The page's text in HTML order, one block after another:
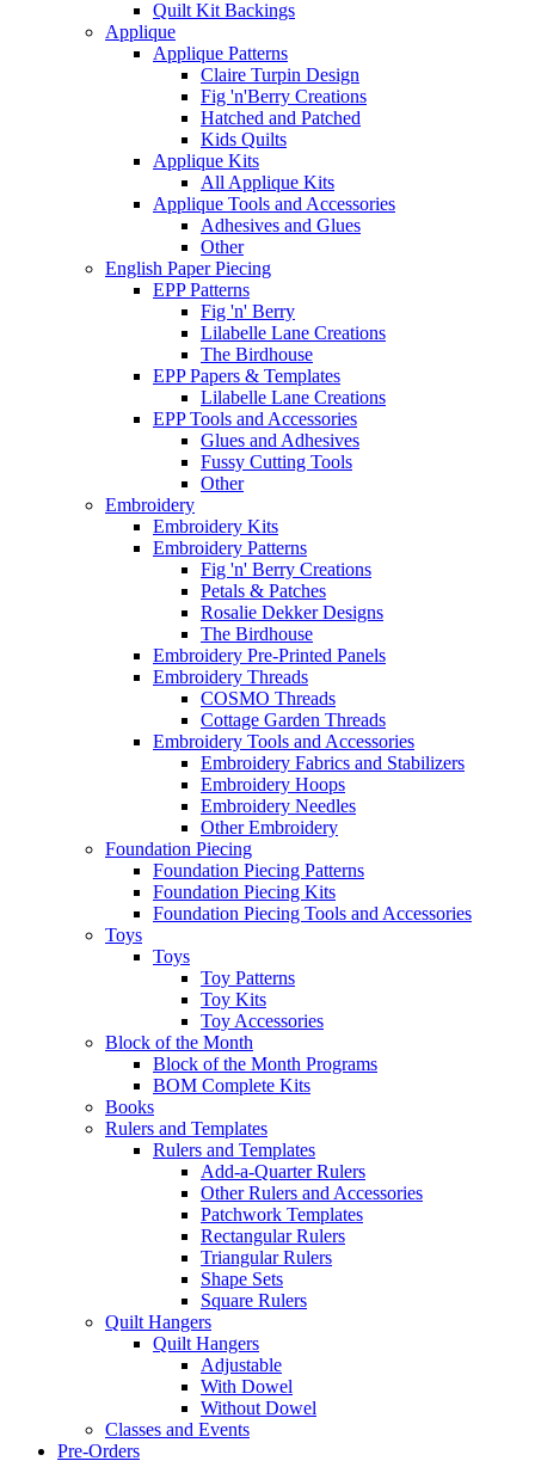
Quilt Kit Backings
Applique
Applique Patterns
Claire Turpin Design
Fig 'n'Berry Creations
Hatched and Patched
Kids Quilts
Applique Kits
All Applique Kits
Applique Tools and Accessories
Adhesives and Glues
Other
English Paper Piecing
EPP Patterns
Fig 'n' Berry
Lilabelle Lane Creations
The Birdhouse
EPP Papers & Templates
Lilabelle Lane Creations
EPP Tools and Accessories
Glues and Adhesives
Fussy Cutting Tools
Other
Embroidery
Embroidery Kits
Embroidery Patterns
Fig 'n' Berry Creations
Petals & Patches
Rosalie Dekker Designs
The Birdhouse
Embroidery Pre-Printed Panels
Embroidery Threads
COSMO Threads
Cottage Garden Threads
Embroidery Tools and Accessories
Embroidery Fabrics and Stabilizers
Embroidery Hoops
Embroidery Needles
Other Embroidery
Foundation Piecing
Foundation Piecing Patterns
Foundation Piecing Kits
Foundation Piecing Tools and Accessories
Toys
Toys
Toy Patterns
Toy Kits
Toy Accessories
Block of the Month
Block of the Month Programs
BOM Complete Kits
Books
Rulers and Templates
Rulers and Templates
Add-a-Quarter Rulers
Other Rulers and Accessories
Patchwork Templates
Rectangular Rulers
Triangular Rulers
Shape Sets
Square Rulers
Quilt Hangers
Quilt Hangers
Adjustable
With Dowel
Without Dowel
Classes and Events
Pre-Orders